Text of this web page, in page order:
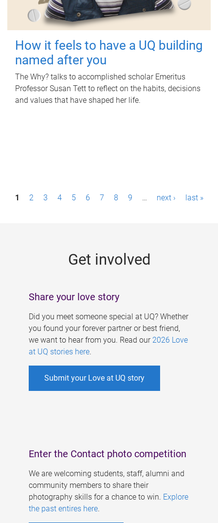
How it feels to have a UQ building
named after you
The Why? talks to accomplished scholar Emeritus
Professor Susan Tett to reflect on the habits, decisions
and values that have shaped her life.
P1 2 3 4 5 6 7 8 9 … next › last »
Get involved
Share your love story
Did you meet someone special at UQ? Whether
you found your forever partner or best friend,
we want to hear from you. Read our 2026 Love
at UQ stories here.
Submit your Love at UQ story
Enter the Contact photo competition
We are welcoming students, staff, alumni and
community members to share their
photography skills for a chance to win. Explore
the past entires here.